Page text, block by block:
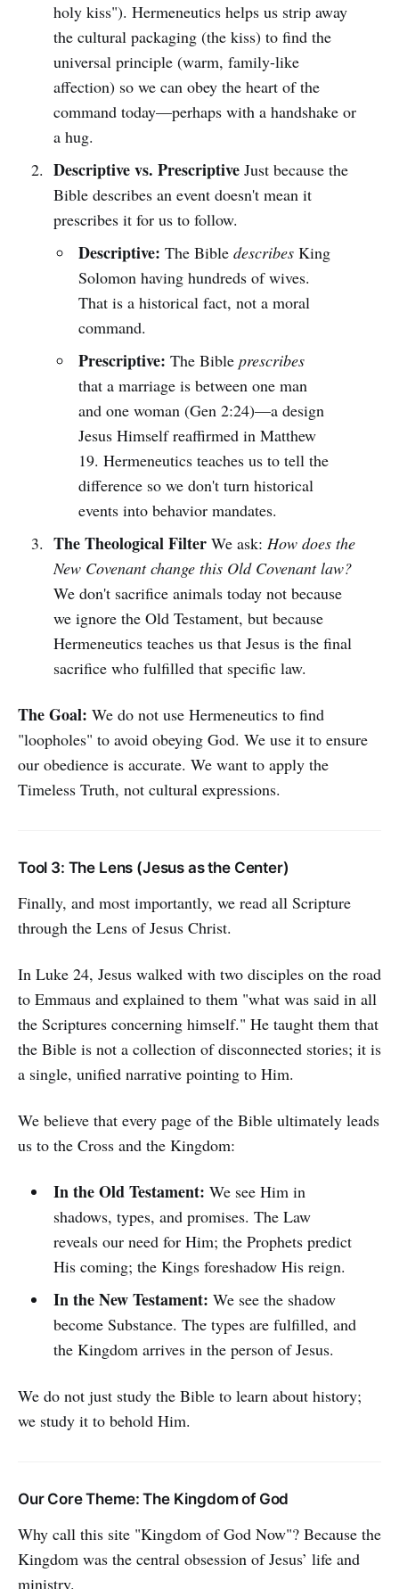
holy kiss"). Hermeneutics helps us strip away
the cultural packaging (the kiss) to find the
universal principle (warm, family-like
affection) so we can obey the heart of the
command today—perhaps with a handshake or
a hug.
Descriptive vs. PrescriptiveJust because the
Bible describes an event doesn't mean it
prescribes it for us to follow.
Descriptive: The Bibledescribes King
Solomon having hundreds of wives.
That is a historical fact, not a moral
command.
Prescriptive: The Bibleprescribes
that a marriage is between one man
and one woman (Gen 2:24)—a design
Jesus Himself reaffirmed in Matthew
19. Hermeneutics teaches us to tell the
difference so we don't turn historical
events into behavior mandates.
The Theological FilterWe ask: How does the
New Covenant change this Old Covenant law?
We don't sacrifice animals today not because
we ignore the Old Testament, but because
Hermeneutics teaches us that Jesus is the final
sacrifice who fulfilled that specific law.
The Goal: We do not use Hermeneutics to find
"loopholes" to avoid obeying God. We use it to ensure
our obedience is accurate. We want to apply the
Timeless Truth, not cultural expressions.
Tool 3: The Lens (Jesus as the Center)
Finally, and most importantly, we read all Scripture
through the Lens of Jesus Christ.
In Luke 24, Jesus walked with two disciples on the road
to Emmaus and explained to them "what was said in all
the Scriptures concerning himself." He taught them that
the Bible is not a collection of disconnected stories; it is
a single, unified narrative pointing to Him.
We believe that every page of the Bible ultimately leads
us to the Cross and the Kingdom:
In the Old Testament: We see Him in
shadows, types, and promises. The Law
reveals our need for Him; the Prophets predict
His coming; the Kings foreshadow His reign.
In the New Testament: We see the shadow
become Substance. The types are fulfilled, and
the Kingdom arrives in the person of Jesus.
We do not just study the Bible to learn about history;
we study it to behold Him.
Our Core Theme: The Kingdom of God
Why call this site "Kingdom of God Now"? Because the
Kingdom was the central obsession of Jesus’ life and
ministry.